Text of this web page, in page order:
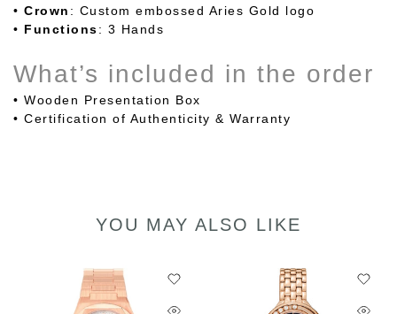
• Crown : Custom embossed Aries Gold logo
• Functions: 3 Hands
What’s included in the order
• Wooden Presentation Box
• Certification of Authenticity & Warranty
YOU MAY ALSO LIKE